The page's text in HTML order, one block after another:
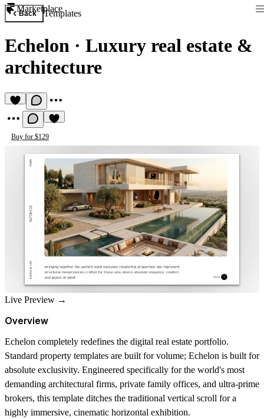
Marketplace
Back Templates
Echelon · Luxury real estate &
architecture
Buy for $129
Live Preview →
Overview
Echelon completely redefines the digital real estate portfolio.
Standard property templates are built for volume; Echelon is built for
absolute exclusivity. Engineered specifically for the world's most
demanding architectural firms, private family offices, and ultra-prime
brokers, this template ditches the traditional vertical scroll for a
highly immersive, cinematic horizontal exhibition.